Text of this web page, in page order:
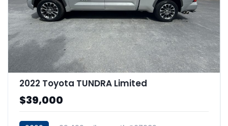
2022 Toyota TUNDRA Limited
$39,000